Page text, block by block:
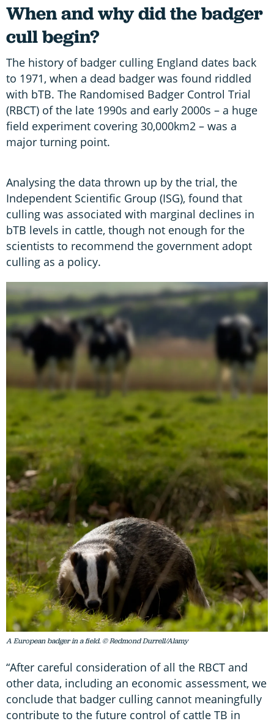
When and why did the badger
cull begin?
The history of badger culling England dates back
to 1971, when a dead badger was found riddled
with bTB. The Randomised Badger Control Trial
(RBCT) of the late 1990s and early 2000s – a huge
field experiment covering 30,000km2 – was a
major turning point.
Analysing the data thrown up by the trial, the
Independent Scientific Group (ISG), found that
culling was associated with marginal declines in
bTB levels in cattle, though not enough for the
scientists to recommend the government adopt
culling as a policy.
A European badger in a field. © Redmond Durrell/Alamy
“After careful consideration of all the RBCT and
other data, including an economic assessment, we
conclude that badger culling cannot meaningfully
contribute to the future control of cattle TB in